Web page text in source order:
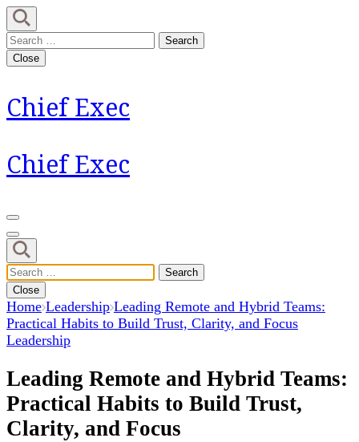
Skip
to
content
(Press
Search
for:
Close
Chief Exec
Chief Exec
Search
for:
Close
Home Leadership Leading Remote and Hybrid Teams:
Practical Habits to Build Trust, Clarity, and Focus
Leadership
Leading Remote and Hybrid Teams:
Practical Habits to Build Trust,
Clarity, and Focus